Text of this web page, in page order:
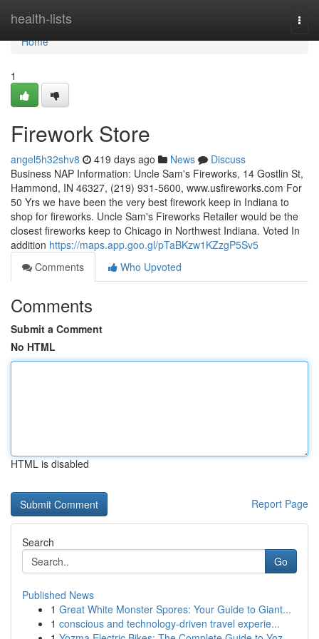
health-lists
Home
Home
1
Firework Store
angel5h32shv8 419 days ago News
Discuss
Business NAP Information: Uncle Sam's Fireworks, 14 Gostlin St,
Hammond, IN 46327, (219) 931-5600, www.usfireworks.com For
50 Yrs we have been the very best firework keep in Indiana to
shop for fireworks. Uncle Sam's Fireworks Retailer would be the
closest fireworks keep to Chicago in Northwest Indiana. Voted In
addition https://maps.app.goo.gl/pTaBKzw1KZzgP5Sv5
Comments
Who Upvoted
Comments
Submit a Comment
No HTML
HTML is disabled
Report Page
Search
Go
Published News
1 Great White Monster Spores: Your Guide to Giant...
1 conscious and technology-driven travel experie...